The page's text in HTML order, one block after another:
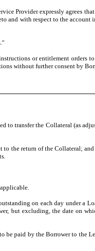
Provider expressly agrees
and with respect to the
or entitlement orders
without further consent by
to transfer the Collateral (as
the return of the Collateral;
on each day under a
but excluding, the date on
be paid by the Borrower to the